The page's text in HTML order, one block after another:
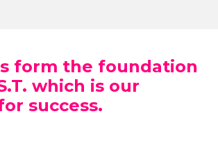
form the foundation
which is our
success.